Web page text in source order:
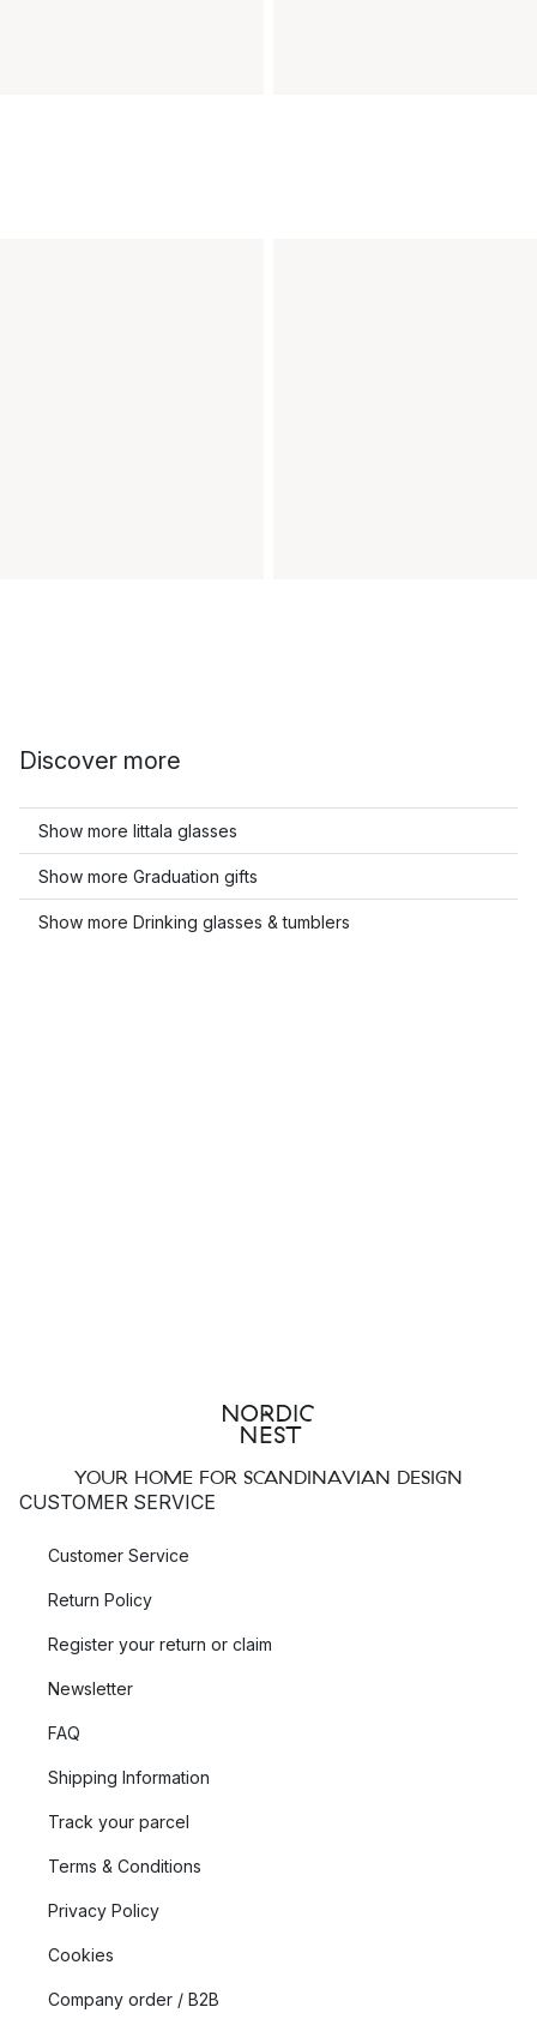
Discover more
Show more Iittala glasses
Show more Graduation gifts
Show more Drinking glasses & tumblers
YOUR HOME FOR SCANDINAVIAN DESIGN
CUSTOMER SERVICE
Customer Service
Return Policy
Register your return or claim
Newsletter
FAQ
Shipping Information
Track your parcel
Terms & Conditions
Privacy Policy
Cookies
Company order / B2B